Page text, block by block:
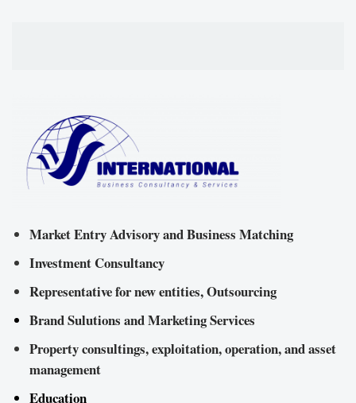
Market Entry Advisory and Business Matching
Investment Consultancy
Representative for new entities, Outsourcing
Brand Sulutions and Marketing Services
Property consultings, exploitation, operation, and asset
management
Education